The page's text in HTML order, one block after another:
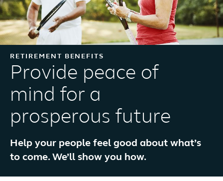
RETIREMENT BENEFITS
Provide peace of
mind for a
prosperous future
Help your people feel good about what’s
to come. We’ll show you how.